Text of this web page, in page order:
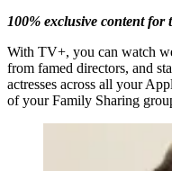
100% exclusive content for
With TV+, you can watch
from famed directors, and
actresses across all your
of your Family Sharing